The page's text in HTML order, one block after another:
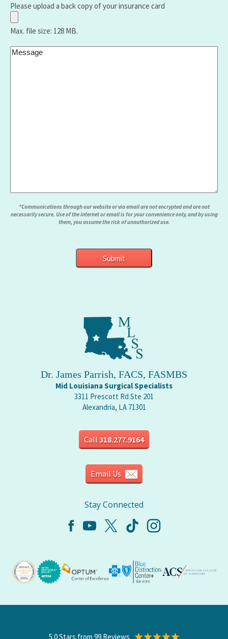
Humana,
Vantage
etc.):
Please upload a back copy of your insurance card
Max. file size: 128 MB.
Message
*Communications through our website or via email are not encrypted and are not
necessarily secure. Use of the internet or email is for your convenience only, and by using
them, you assume the risk of unauthorized use.
Dr. James Parrish, FACS, FASMBS
Mid Louisiana Surgical Specialists
3311 Prescott Rd Ste 201
Alexandria, LA 71301
Call 318.277.9164
Email Us
Stay Connected
5.0 Stars from 99 Reviews